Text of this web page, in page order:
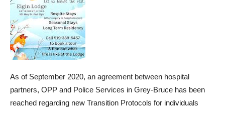
As of September 2020, an agreement between hospital
partners, OPP and Police Services in Grey-Bruce has been
reached regarding new Transition Protocols for individuals